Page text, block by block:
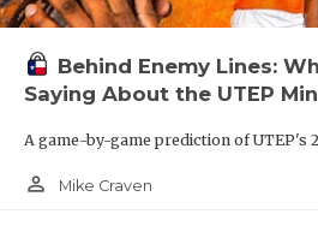
Behind Enemy Lines:
Saying About the UTEP
A game-by-game prediction of UTEP's
person_outline Mike Craven